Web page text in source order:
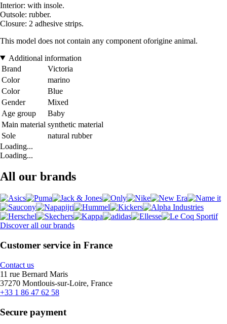
Interior: with insole.
Outsole: rubber.
Closure: 2 adhesive strips.
This model does not contain any component oforigine animal.
Additional information
Brand
Victoria
Color
marino
Color
Blue
Gender
Mixed
Age group
Baby
Main material synthetic material
Sole
natural rubber
Loading...
Loading...
All our brands
Discover all our brands
Customer service in France
Contact us
11 rue Bernard Maris
37270 Montlouis-sur-Loire, France
+33 1 86 47 62 58
Secure payment